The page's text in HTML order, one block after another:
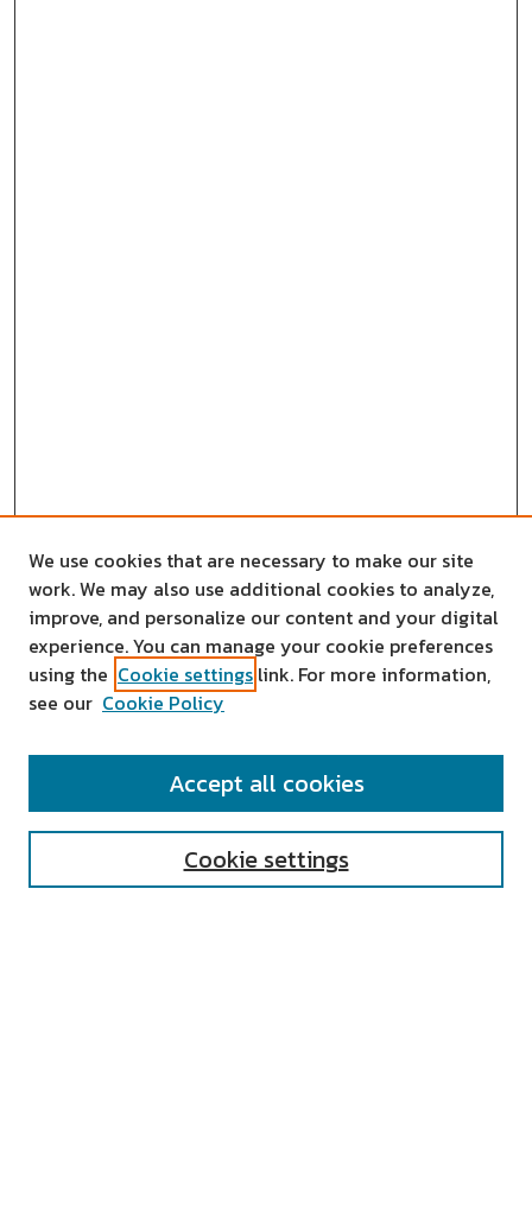
SEARCH
We use cookies that are necessary to make our site
work. We may also use additional cookies to analyze,
improve, and personalize our content and your digital
experience. You can manage your cookie preferences
using the Cookie settings link. For more information,
see our Cookie Policy
Cookie settings
Accept all cookies